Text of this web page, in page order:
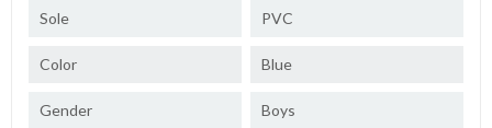
Sole PVC
Color Blue
Gender Boys